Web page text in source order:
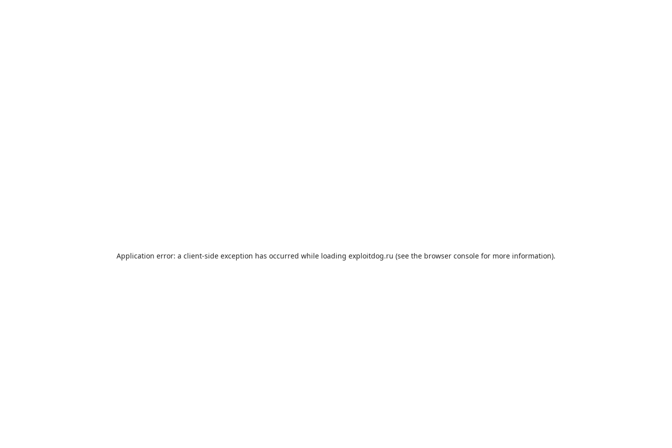
Application error: a client-side exception has occurred while loading exploitdog.ru (see the browser console for more information).